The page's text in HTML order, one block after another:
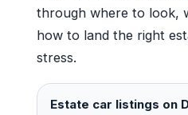
through where to look,
how to land the right
stress.
Estate car listings on